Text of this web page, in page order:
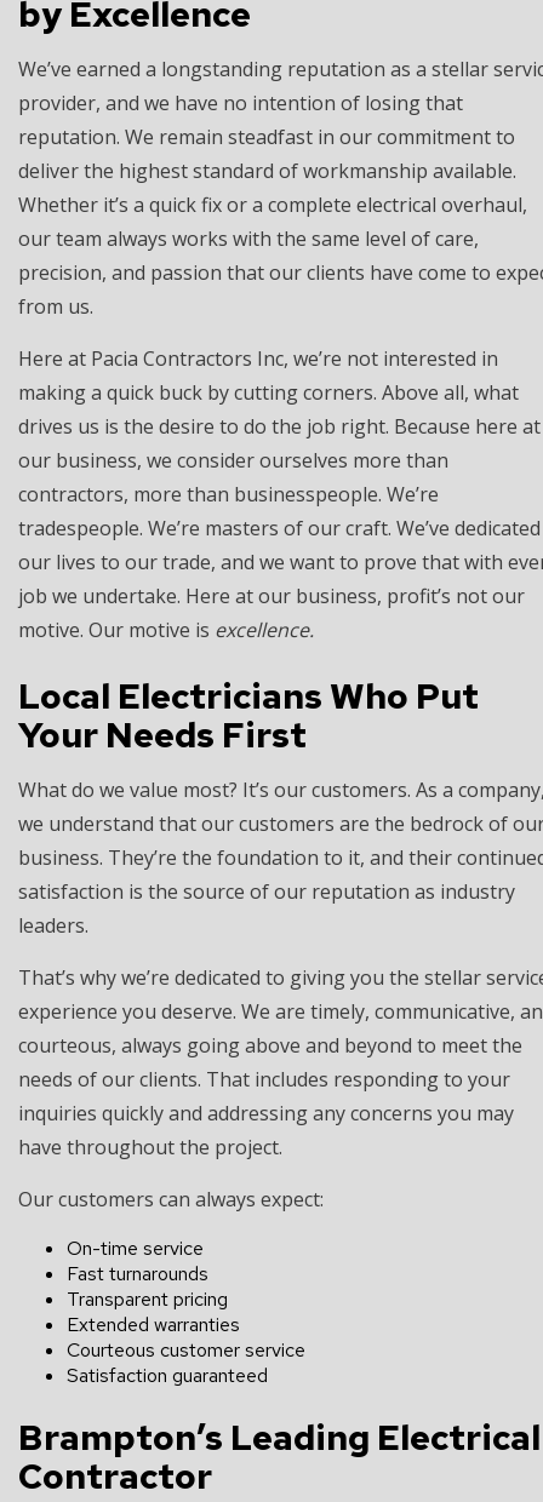
by Excellence
We’ve earned a longstanding reputation as a stellar
provider, and we have no intention of losing that
reputation. We remain steadfast in our commitment to
deliver the highest standard of workmanship available.
Whether it’s a quick fix or a complete electrical overhaul,
our team always works with the same level of care,
precision, and passion that our clients have come to
from us.
Here at Pacia Contractors Inc, we’re not interested in
making a quick buck by cutting corners. Above all, what
drives us is the desire to do the job right. Because here at
our business, we consider ourselves more than
contractors, more than businesspeople. We’re
tradespeople. We’re masters of our craft. We’ve dedicated
our lives to our trade, and we want to prove that with
job we undertake. Here at our business, profit’s not our
motive. Our motive is excellence.
Local Electricians Who Put
Your Needs First
What do we value most? It’s our customers. As a
we understand that our customers are the bedrock of
business. They’re the foundation to it, and their
satisfaction is the source of our reputation as industry
leaders.
That’s why we’re dedicated to giving you the stellar
experience you deserve. We are timely, communicative,
courteous, always going above and beyond to meet the
needs of our clients. That includes responding to your
inquiries quickly and addressing any concerns you may
have throughout the project.
Our customers can always expect:
On-time service
Fast turnarounds
Transparent pricing
Extended warranties
Courteous customer service
Satisfaction guaranteed
Brampton’s Leading Electrical
Contractor